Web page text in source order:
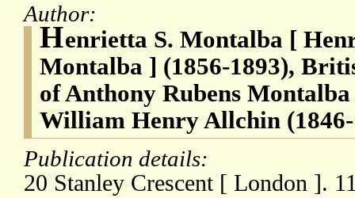
Author:
Henrietta S. Montalba [
Montalba ] (1856-1893),
of Anthony Rubens
William Henry Allchin
Publication details:
20 Stanley Crescent [ London ].